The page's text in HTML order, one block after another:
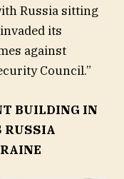
Russia sitting
its
against
Council.”
BUILDING IN
RUSSIA